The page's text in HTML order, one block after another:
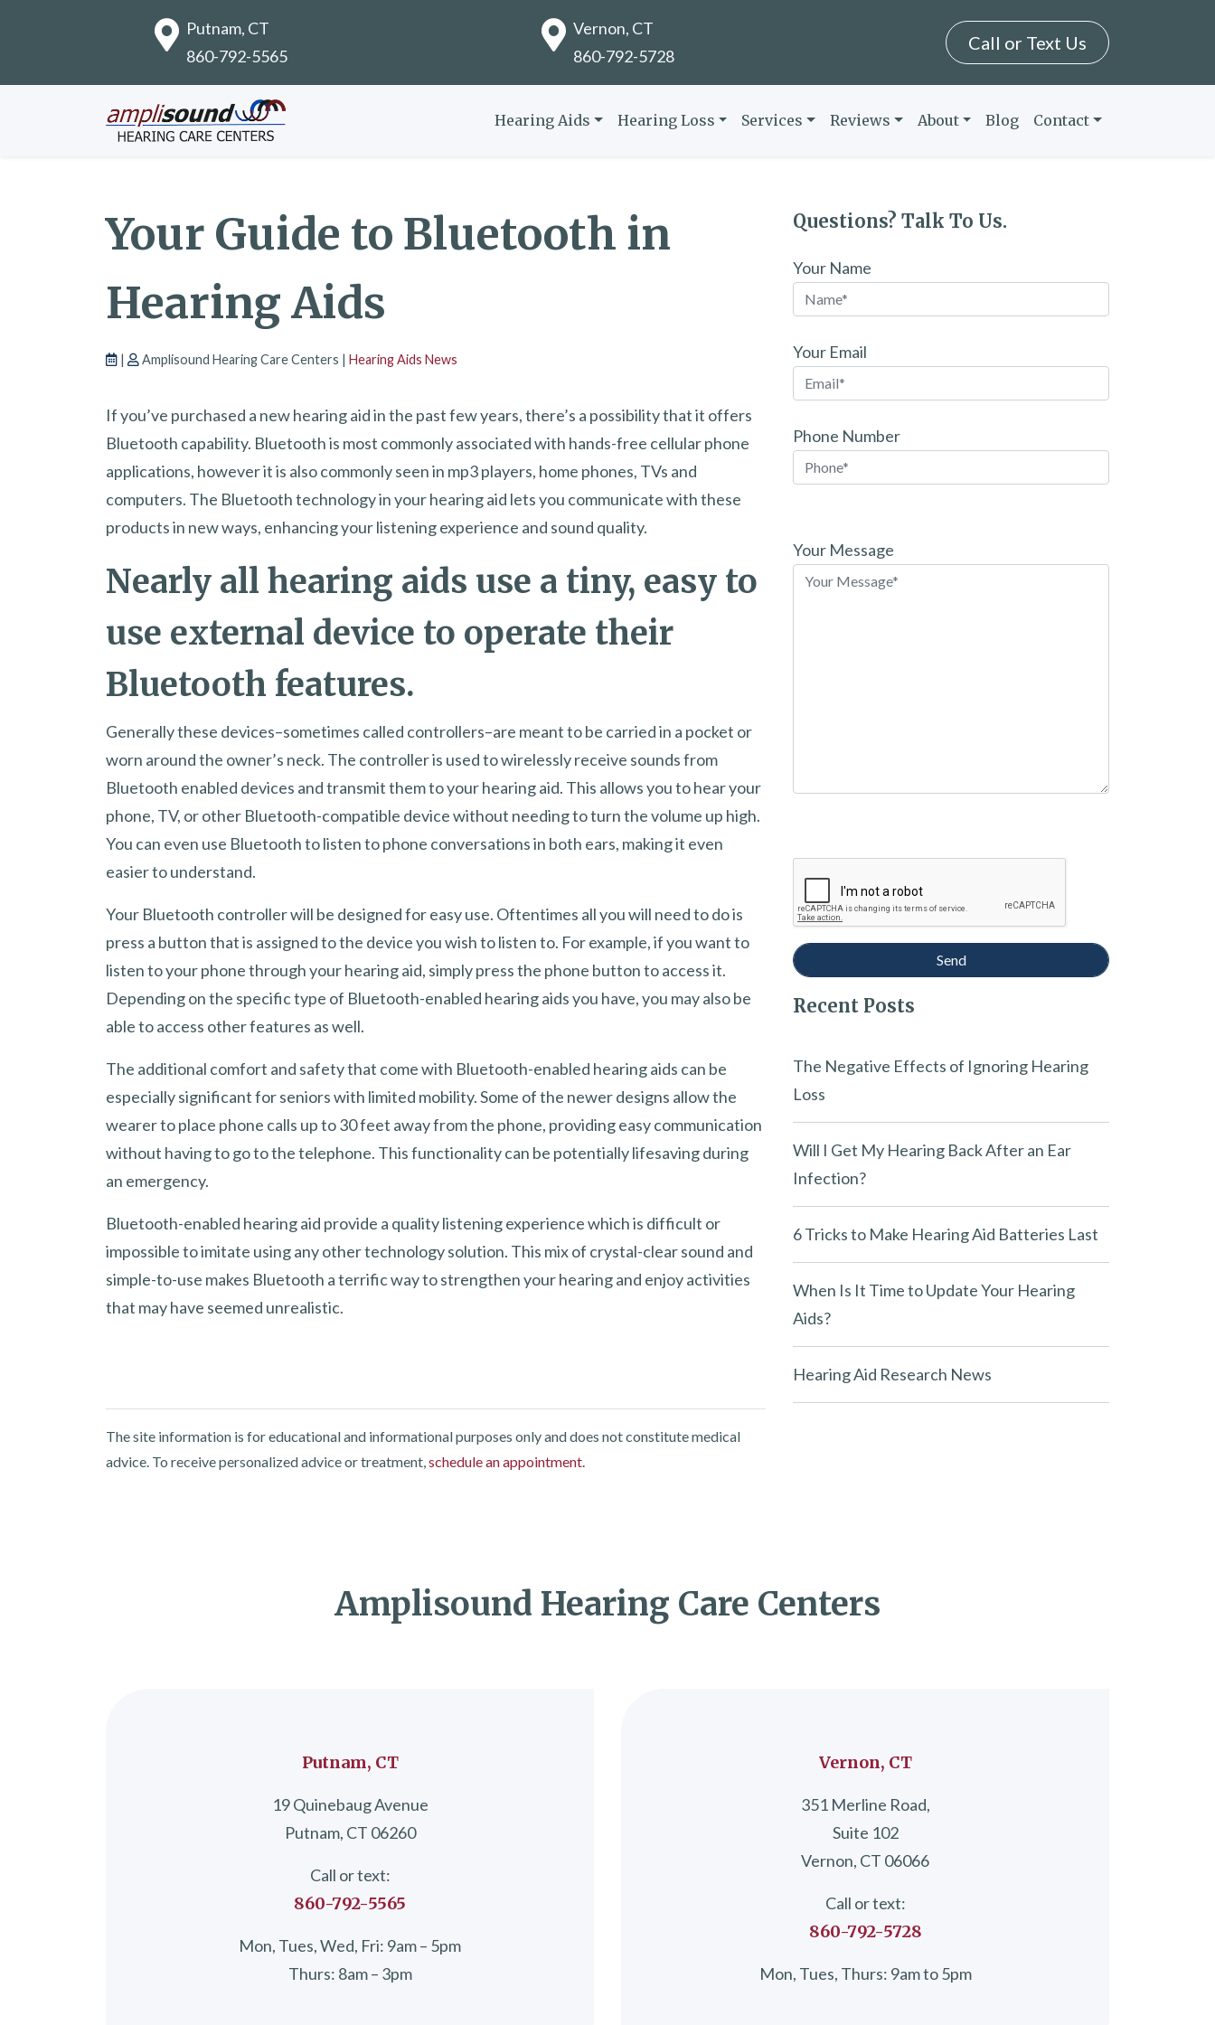
Putnam, CT
860-792-5565
Vernon, CT
860-792-5728
Call or Text Us
Hearing Aids Hearing Loss Services Reviews About Blog Contact
Your Guide to Bluetooth in
Hearing Aids
| Amplisound Hearing Care Centers | Hearing Aids News
If you’ve purchased a new hearing aid in the past few years, there’s a possibility that it offers
Bluetooth capability. Bluetooth is most commonly associated with hands-free cellular phone
applications, however it is also commonly seen in mp3 players, home phones, TVs and
computers. The Bluetooth technology in your hearing aid lets you communicate with these
products in new ways, enhancing your listening experience and sound quality.
Nearly all hearing aids use a tiny, easy to
use external device to operate their
Bluetooth features.
Generally these devices–sometimes called controllers–are meant to be carried in a pocket or
worn around the owner’s neck. The controller is used to wirelessly receive sounds from
Bluetooth enabled devices and transmit them to your hearing aid. This allows you to hear your
phone, TV, or other Bluetooth-compatible device without needing to turn the volume up high.
You can even use Bluetooth to listen to phone conversations in both ears, making it even
easier to understand.
Your Bluetooth controller will be designed for easy use. Oftentimes all you will need to do is
press a button that is assigned to the device you wish to listen to. For example, if you want to
listen to your phone through your hearing aid, simply press the phone button to access it.
Depending on the specific type of Bluetooth-enabled hearing aids you have, you may also be
able to access other features as well.
The additional comfort and safety that come with Bluetooth-enabled hearing aids can be
especially significant for seniors with limited mobility. Some of the newer designs allow the
wearer to place phone calls up to 30 feet away from the phone, providing easy communication
without having to go to the telephone. This functionality can be potentially lifesaving during
an emergency.
Bluetooth-enabled hearing aid provide a quality listening experience which is difficult or
impossible to imitate using any other technology solution. This mix of crystal-clear sound and
simple-to-use makes Bluetooth a terrific way to strengthen your hearing and enjoy activities
that may have seemed unrealistic.
The site information is for educational and informational purposes only and does not constitute medical
advice. To receive personalized advice or treatment, schedule an appointment.
Questions? Talk To Us.
Your Name
Your Email
Phone Number
leave
this
Your Message
Recent Posts
The Negative Effects of Ignoring Hearing
Loss
Will I Get My Hearing Back After an Ear
Infection?
6 Tricks to Make Hearing Aid Batteries Last
When Is It Time to Update Your Hearing
Aids?
Hearing Aid Research News
Amplisound Hearing Care Centers
Putnam, CT
19 Quinebaug Avenue
Putnam, CT 06260
Call or text:
860-792-5565
Mon, Tues, Wed, Fri: 9am – 5pm
Thurs: 8am – 3pm
Vernon, CT
351 Merline Road,
Suite 102
Vernon, CT 06066
Call or text:
860-792-5728
Mon, Tues, Thurs: 9am to 5pm